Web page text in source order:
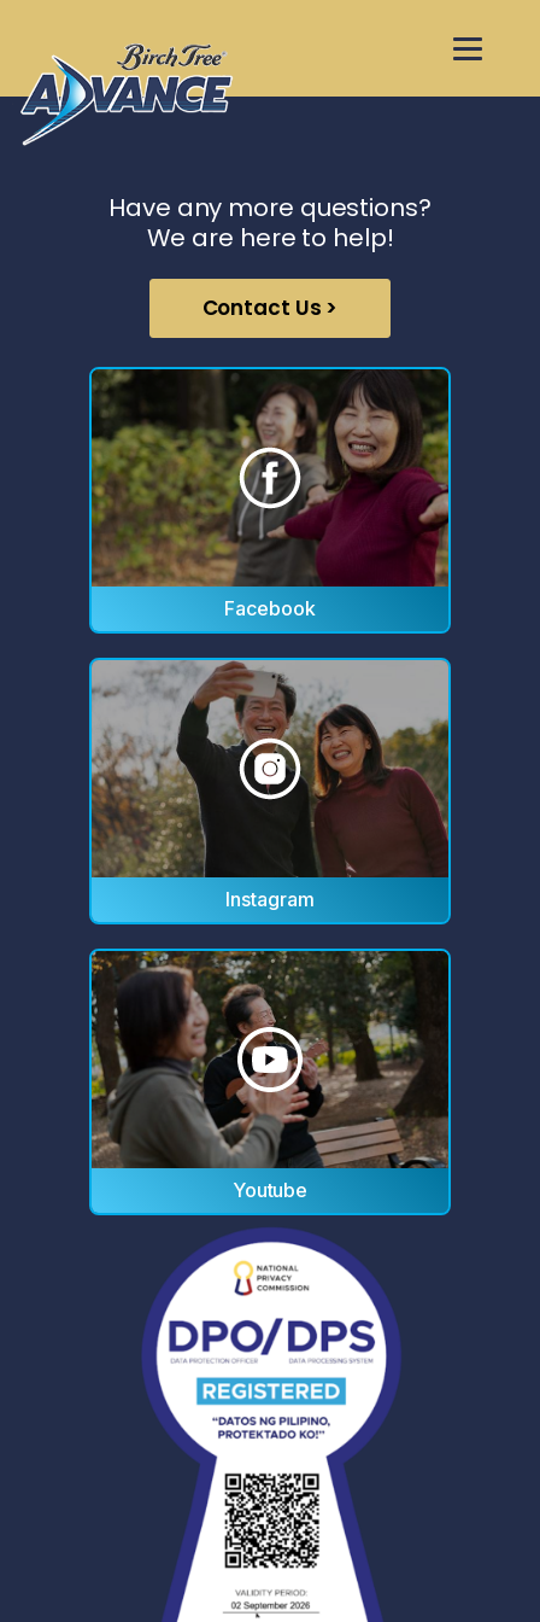
Have any more questions?
We are here to help!
Contact Us >
Facebook
Instagram
Youtube